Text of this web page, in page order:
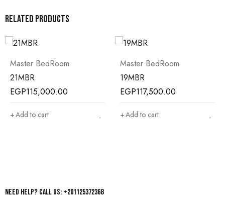
Related products
Master BedRoom
21MBR
EGP115,000.00
Add to cart
Master BedRoom
19MBR
EGP117,500.00
Add to cart
Need help? Call us: +201125372368